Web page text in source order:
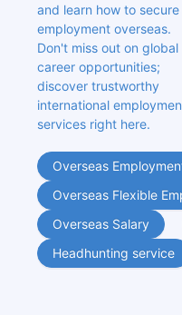
and learn how to secure
employment overseas.
Don't miss out on global
career opportunities;
discover trustworthy
international
services right here.
Overseas
Overseas Flexible
Overseas Salary
Headhunting service